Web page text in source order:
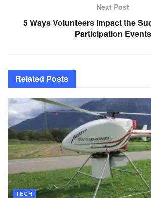
Next Post
5 Ways Volunteers Impact the
Participation Events
Related Posts
TECH